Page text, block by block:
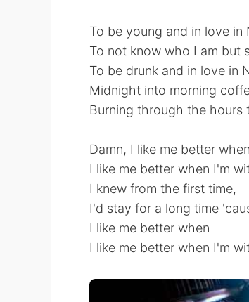
To be young and in love in
To not know who I am but
To be drunk and in love in
Midnight into morning
Burning through the hours
Damn, I like me better
I like me better when I'm
I knew from the first time,
I'd stay for a long time
I like me better when
I like me better when I'm